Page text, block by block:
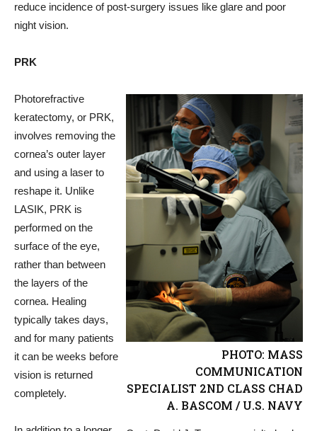
reduce incidence of post-surgery issues like glare and poor
night vision.
PRK
PHOTO: MASS
COMMUNICATION
SPECIALIST 2ND CLASS CHAD
A. BASCOM / U.S. NAVY
Photorefractive
keratectomy, or PRK,
involves removing the
cornea’s outer layer
and using a laser to
reshape it. Unlike
LASIK, PRK is
performed on the
surface of the eye,
rather than between
the layers of the
cornea. Healing
typically takes days,
and for many patients
it can be weeks before
vision is returned
completely.